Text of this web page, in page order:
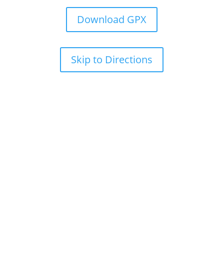
Download GPX
Skip to Directions